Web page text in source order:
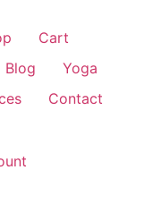
Cart
Blog
Yoga
Contact